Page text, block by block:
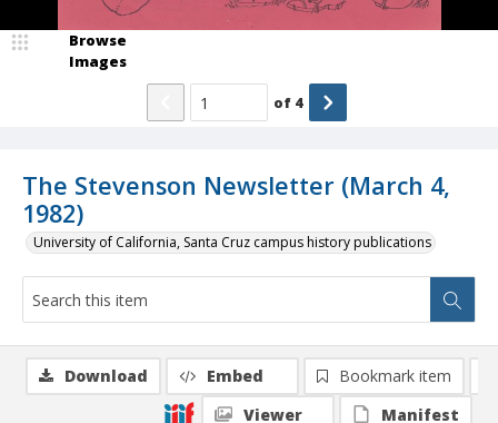
The Stevenson Newsletter (March 4,
1982)
University of California, Santa Cruz campus history publications
Browse
Images
of 4
Download Embed
Bookmark item
Viewer
Manifest